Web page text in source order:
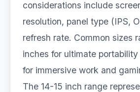
considerations include
resolution, panel type (IPS,
refresh rate. Common sizes
inches for ultimate portability
for immersive work and
The 14-15 inch range